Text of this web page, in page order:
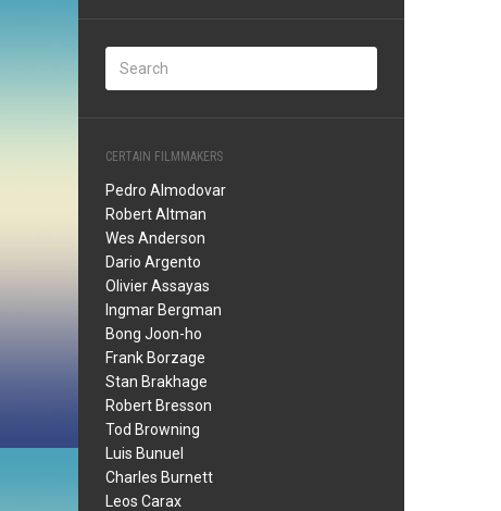
CERTAIN FILMMAKERS
Pedro Almodovar
Robert Altman
Wes Anderson
Dario Argento
Olivier Assayas
Ingmar Bergman
Bong Joon-ho
Frank Borzage
Stan Brakhage
Robert Bresson
Tod Browning
Luis Bunuel
Charles Burnett
Leos Carax